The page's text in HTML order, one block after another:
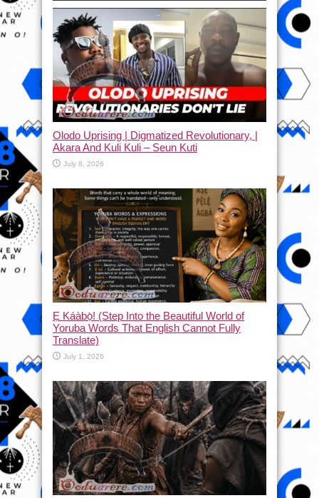
Olodo Uprising | Digmatized Revolutionary, |
Akara And Kuli Kuli – Seun Kuti
July 8, 2026
Ẹ Káàbọ̀! (Step Into the Beautiful World of
Yoruba Words That English Cannot Fully
Translate)
July 1, 2026